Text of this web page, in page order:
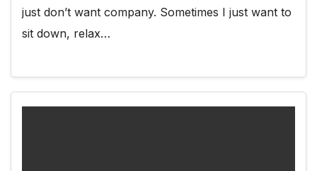
just don’t want company. Sometimes I just want to
sit down, relax…